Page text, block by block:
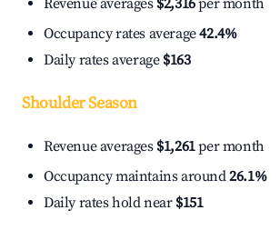
Revenue averages $2,316per month
Occupancy rates average42.4%
Daily rates average $163
Shoulder Season
Revenue averages $1,261per month
Occupancy maintains around26.1%
Daily rates hold near $151